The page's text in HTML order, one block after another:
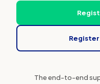
The end-to-end
Register